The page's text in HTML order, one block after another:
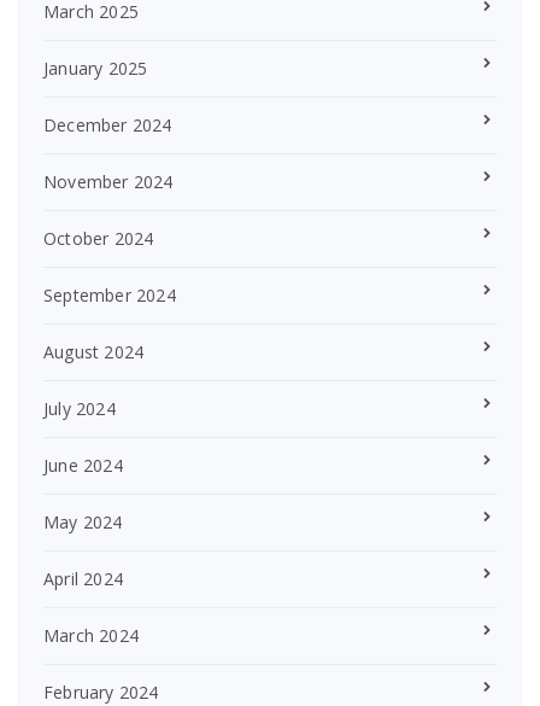
March 2025
January 2025
December 2024
November 2024
October 2024
September 2024
August 2024
July 2024
June 2024
May 2024
April 2024
March 2024
February 2024